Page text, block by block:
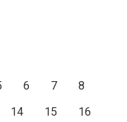
6 7
8
14 15
16